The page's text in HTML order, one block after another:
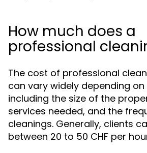
How much does a
professional
The cost of professional
can vary widely depending
including the size of the
services needed, and the
cleanings. Generally, clients
between 20 to 50 CHF per